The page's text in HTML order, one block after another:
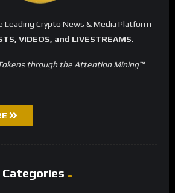
Leading Crypto News & Media Platform
VIDEOS, and LIVESTREAMS.
through the Attention Mining™
Categories